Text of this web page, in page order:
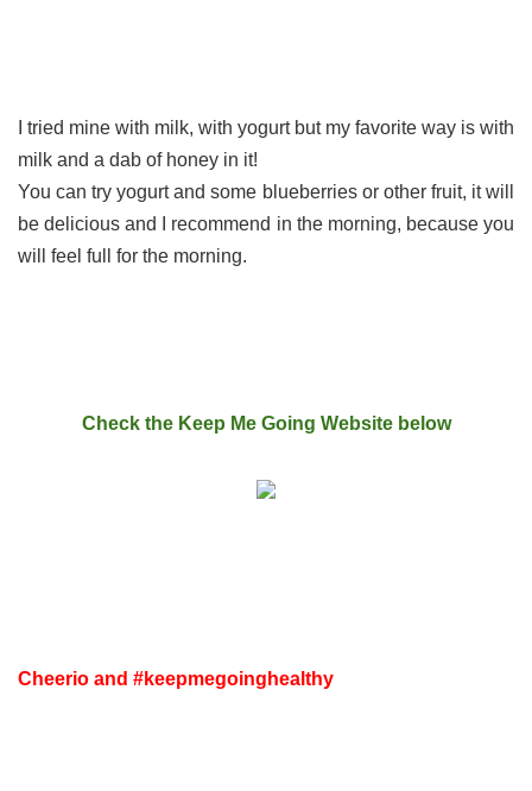
I tried mine with milk, with yogurt but my favorite way is with
milk and a dab of honey in it!
You can try yogurt and some blueberries or other fruit, it will
be delicious and I recommend in the morning, because you
will feel full for the morning.
Check the Keep Me Going Website below
Cheerio and #keepmegoinghealthy